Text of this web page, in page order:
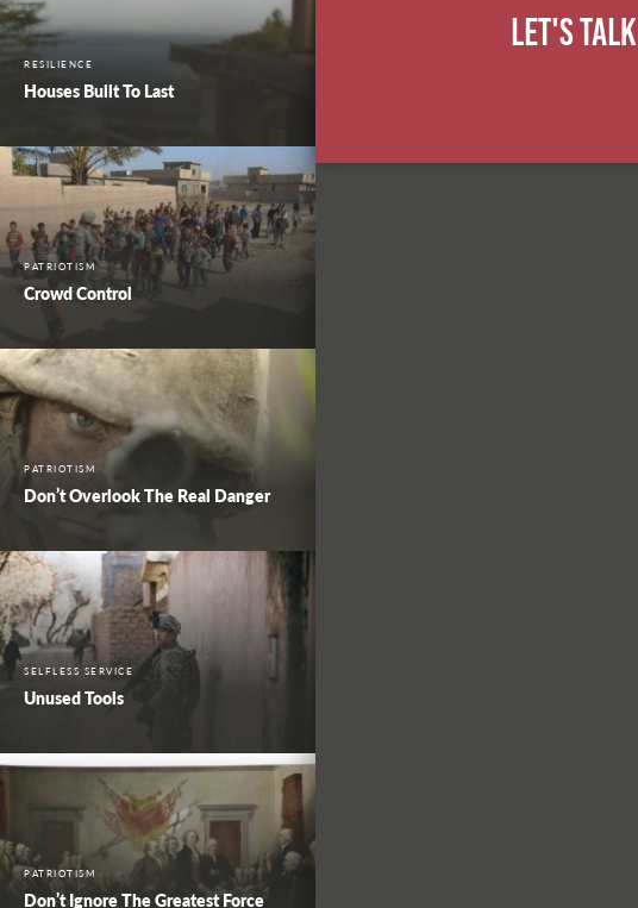
RESILIENCE
Houses Built To Last
PATRIOTISM
Crowd Control
PATRIOTISM
Don’t Overlook The Real Danger
SELFLESS SERVICE
Unused Tools
PATRIOTISM
Don’t Ignore The Greatest Force
Let's Talk